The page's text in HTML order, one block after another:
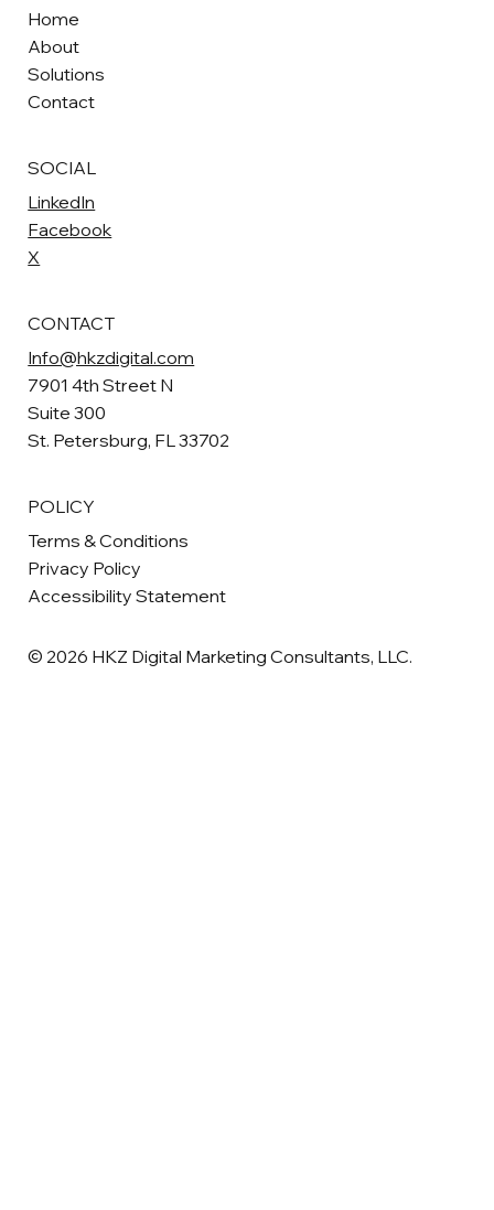
Home
About
Solutions
Contact
SOCIAL
LinkedIn
Facebook
X
CONTACT
Info@hkzdigital.com
7901 4th Street N
Suite 300
St. Petersburg, FL 33702
POLICY
Terms & Conditions
Privacy Policy
Accessibility Statement
© 2026 HKZ Digital Marketing Consultants, LLC.